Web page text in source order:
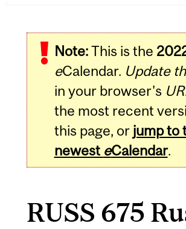
Note:This is the
eCalendar. Update
in your browser's
the most recent
this page, or jump to
newest eCalendar.
RUSS 675